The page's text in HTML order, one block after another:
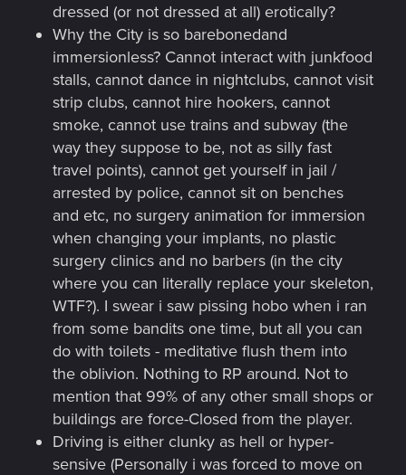
dressed (or not dressed at all) erotically?
Why the City is so barebonedand
immersionless? Cannot interact with junkfood
stalls, cannot dance in nightclubs, cannot visit
strip clubs, cannot hire hookers, cannot
smoke, cannot use trains and subway (the
way they suppose to be, not as silly fast
travel points), cannot get yourself in jail /
arrested by police, cannot sit on benches
and etc, no surgery animation for immersion
when changing your implants, no plastic
surgery clinics and no barbers (in the city
where you can literally replace your skeleton,
WTF?). I swear i saw pissing hobo when i ran
from some bandits one time, but all you can
do with toilets - meditative flush them into
the oblivion. Nothing to RP around. Not to
mention that 99% of any other small shops or
buildings are force-Closed from the player.
Driving is either clunky as hell or hyper-
sensive (Personally i was forced to move on